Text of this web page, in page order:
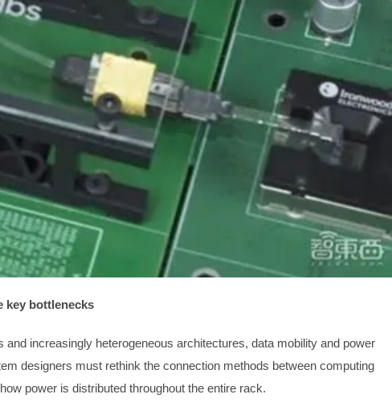
key bottlenecks
increasingly heterogeneous architectures, data mobility and power
designers must rethink the connection methods between computing
power is distributed throughout the entire rack.